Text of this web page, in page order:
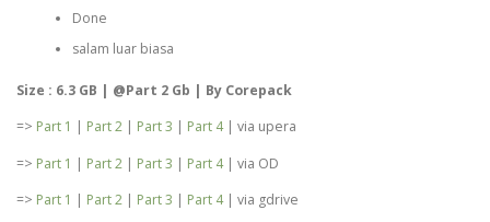
Done
salam luar biasa
Size : 6.3 GB | @Part 2 Gb | By Corepack
=> Part 1 | Part 2 | Part 3 | Part 4| via upera
=> Part 1 | Part 2 | Part 3 | Part 4| via OD
=> Part 1 | Part 2 | Part 3 | Part 4| via gdrive